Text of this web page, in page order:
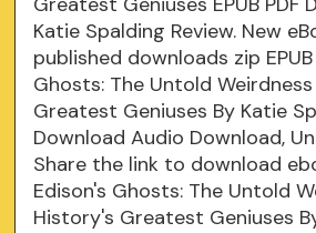
Katie Spalding Review. New
published downloads zip
Ghosts: The Untold
Greatest Geniuses By Katie
Download Audio Download,
Share the link to download
Edison's Ghosts: The Untold
History's Greatest Geniuses